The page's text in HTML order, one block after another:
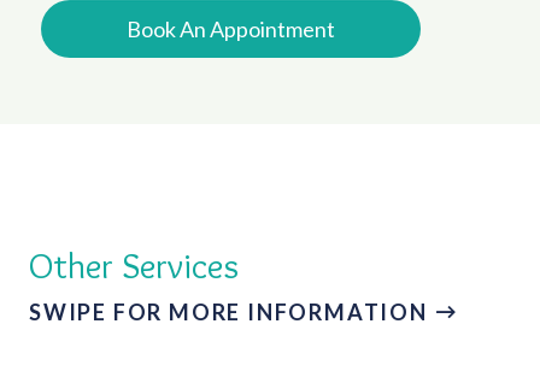
Book An Appointment
Other Services
SWIPE FOR MORE INFORMATION